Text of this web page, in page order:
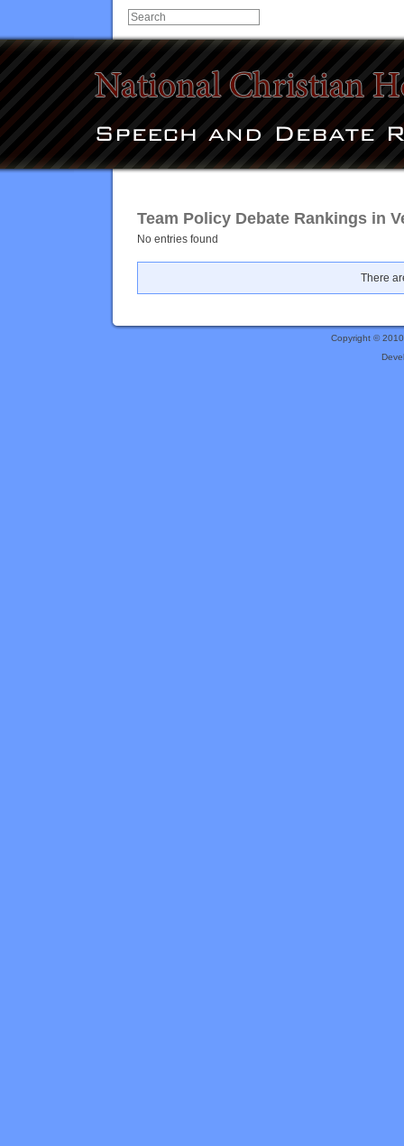
Team Policy Debate Rankings in
No entries found
There
Copyright ©